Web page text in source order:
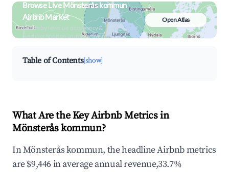
Browse Live Mönsterås kommun
Airbnb Market
Search by revenue, occupancy &
neighborhood on an interactive map
Open Atlas
Table of Contents[show]
What Are the Key Airbnb Metrics in
Mönsterås kommun?
In Mönsterås kommun, the headline Airbnb metrics
are $9,446 in average annual revenue,33.7%